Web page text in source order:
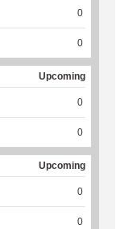
0
0
Upcoming
0
0
Upcoming
0
0